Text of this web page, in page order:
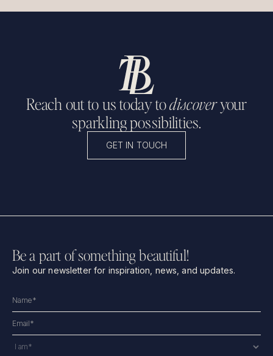
Reach out to us today todiscoveryour
sparkling possibilities.
GET IN TOUCH
Be a part of something beautiful!
Join our newsletter for inspiration, news, and updates.